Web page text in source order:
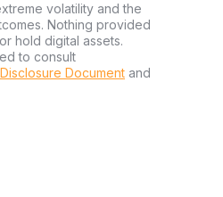
volatility and the
Nothing provided
hold digital assets.
to consult
Document and